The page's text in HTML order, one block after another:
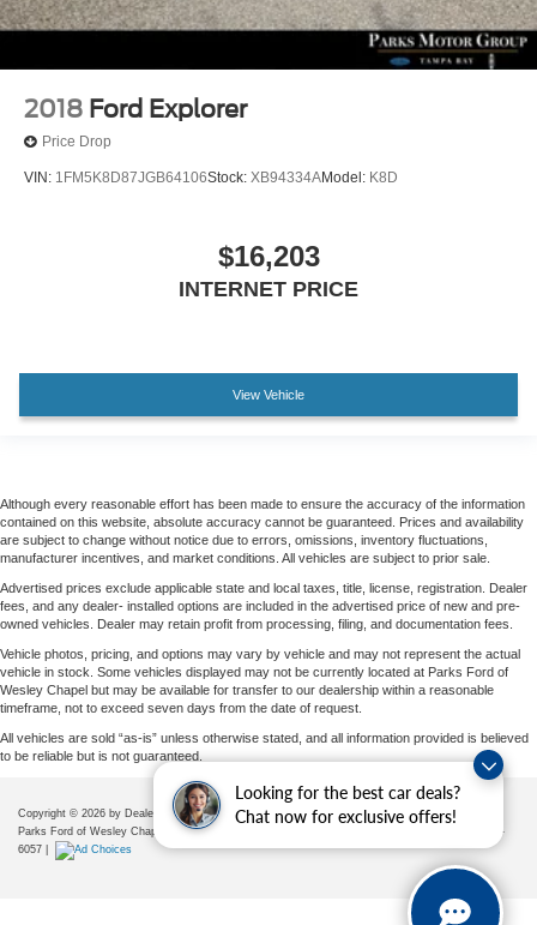
Looking for the best car deals?
Chat now for exclusive offers!
2018 Ford Explorer
Price Drop
VIN: 1FM5K8D87JGB64106Stock: XB94334AModel: K8D
$16,203
INTERNET PRICE
View Vehicle
Although every reasonable effort has been made to ensure the accuracy of the information
contained on this website, absolute accuracy cannot be guaranteed. Prices and availability
are subject to change without notice due to errors, omissions, inventory fluctuations,
manufacturer incentives, and market conditions. All vehicles are subject to prior sale.
Advertised prices exclude applicable state and local taxes, title, license, registration. Dealer
fees, and any dealer- installed options are included in the advertised price of new and pre-
owned vehicles. Dealer may retain profit from processing, filing, and documentation fees.
Vehicle photos, pricing, and options may vary by vehicle and may not represent the actual
vehicle in stock. Some vehicles displayed may not be currently located at Parks Ford of
Wesley Chapel but may be available for transfer to our dealership within a reasonable
timeframe, not to exceed seven days from the date of request.
All vehicles are sold “as-is” unless otherwise stated, and all information provided is believed
to be reliable but is not guaranteed.
Copyright © 2026 by DealerOn |Sitemap Privacy|Additional Disclosures
Parks Ford of Wesley Chapel
28739 State Road 54,
656-225-
6057 |